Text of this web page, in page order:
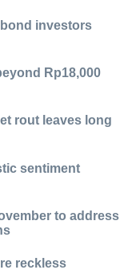
investors
Rp18,000
rout leaves long
sentiment
to address
reckless